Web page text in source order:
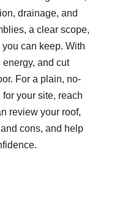
drainage, and
a clear scope,
can keep. With
and cut
For a plain, no-
your site, reach
review your roof,
cons, and help